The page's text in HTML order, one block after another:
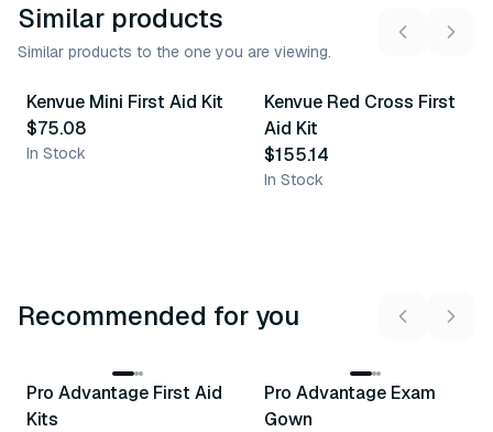
Similar products
Similar products to the one you are viewing.
Kenvue Mini First Aid Kit
$75.08
In Stock
Kenvue Red Cross First
Aid Kit
$155.14
In Stock
Recommended for you
Recommended
Pro Advantage First Aid
Kits
Recommended
Pro Advantage Exam
Gown